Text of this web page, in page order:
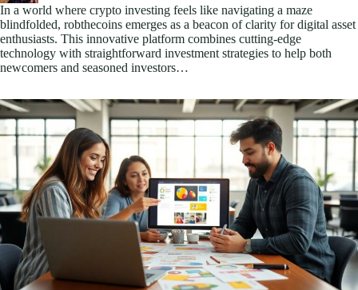
In a world where crypto investing feels like navigating a maze
blindfolded, robthecoins emerges as a beacon of clarity for digital asset
enthusiasts. This innovative platform combines cutting-edge
technology with straightforward investment strategies to help both
newcomers and seasoned investors…